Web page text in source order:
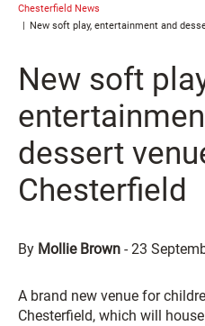
Chesterfield News
New soft play, entertainment and
New soft
dessert
Chesterfield
By Mollie Brown -23
A brand new venue for
Chesterfield, which will